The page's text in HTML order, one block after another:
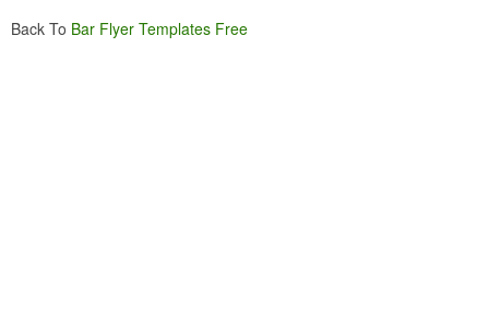
Back To Bar Flyer Templates Free